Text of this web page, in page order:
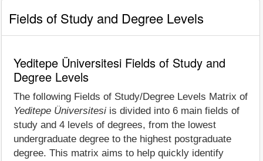
Fields of Study and Degree Levels
Yeditepe Üniversitesi Fields of Study and
Degree Levels
The following Fields of Study/Degree Levels Matrix of
Yeditepe Üniversitesi is divided into 6 main fields of
study and 4 levels of degrees, from the lowest
undergraduate degree to the highest postgraduate
degree. This matrix aims to help quickly identify